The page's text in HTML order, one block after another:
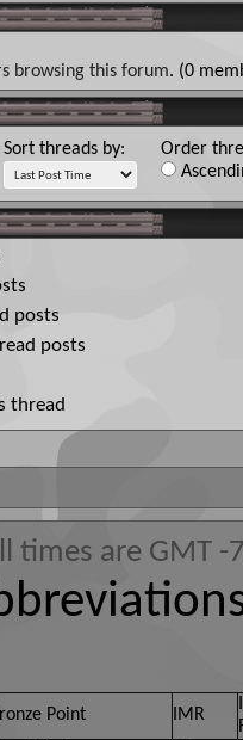
browsing this forum. (0
Sort threads by:
Order
posts
posts
thread
times are GMT
Point IMR